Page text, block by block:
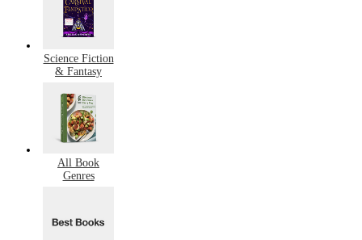
Science Fiction
& Fantasy
All Book
Genres